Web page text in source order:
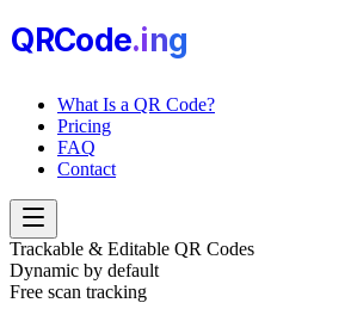
QRCode.ing
What Is a QR Code?
Pricing
FAQ
Contact
Trackable & Editable QR Codes
Dynamic by default
Free scan tracking